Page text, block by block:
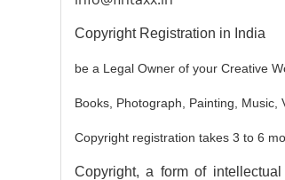
Copyright Registration in India
be a Legal Owner of your Creative
Books, Photograph, Painting, Music,
Copyright registration takes 3 to 6
Copyright, a form of